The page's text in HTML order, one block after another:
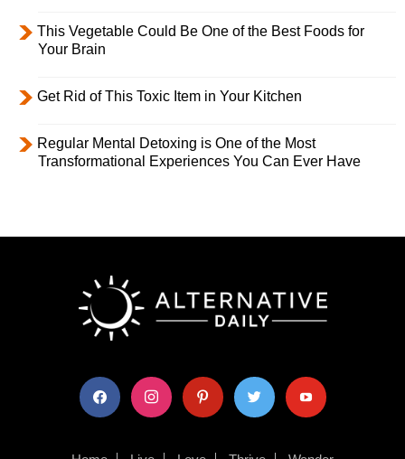
This Vegetable Could Be One of the Best Foods for
Your Brain
Get Rid of This Toxic Item in Your Kitchen
Regular Mental Detoxing is One of the Most
Transformational Experiences You Can Ever Have
facebook instagram pinterest twitter youtube